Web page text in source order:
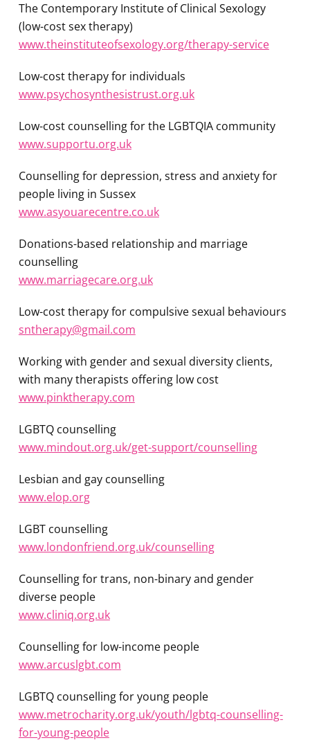
The Contemporary Institute of Clinical Sexology
(low-cost sex therapy)
www.theinstituteofsexology.org/therapy-service
Low-cost therapy for individuals
www.psychosynthesistrust.org.uk
Low-cost counselling for the LGBTQIA community
www.supportu.org.uk
Counselling for depression, stress and anxiety for
people living in Sussex
www.asyouarecentre.co.uk
Donations-based relationship and marriage
counselling
www.marriagecare.org.uk
Low-cost therapy for compulsive sexual behaviours
sntherapy@gmail.com
Working with gender and sexual diversity clients,
with many therapists offering low cost
www.pinktherapy.com
LGBTQ counselling
www.mindout.org.uk/get-support/counselling
Lesbian and gay counselling
www.elop.org
LGBT counselling
www.londonfriend.org.uk/counselling
Counselling for trans, non-binary and gender
diverse people
www.cliniq.org.uk
Counselling for low-income people
www.arcuslgbt.com
LGBTQ counselling for young people
www.metrocharity.org.uk/youth/lgbtq-counselling-
for-young-people